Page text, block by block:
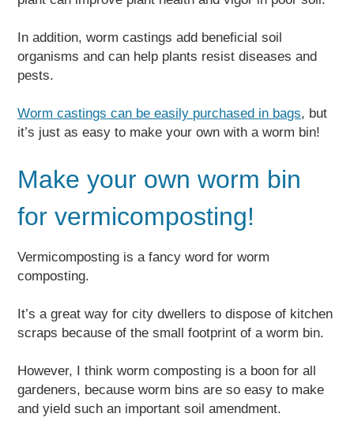
In addition, worm castings add beneficial soil
organisms and can help plants resist diseases and
pests.
Worm castings can be easily purchased in bags, but
it’s just as easy to make your own with a worm bin!
Make your own worm bin
for vermicomposting!
Vermicomposting is a fancy word for worm
composting.
It’s a great way for city dwellers to dispose of kitchen
scraps because of the small footprint of a worm bin.
However, I think worm composting is a boon for all
gardeners, because worm bins are so easy to make
and yield such an important soil amendment.